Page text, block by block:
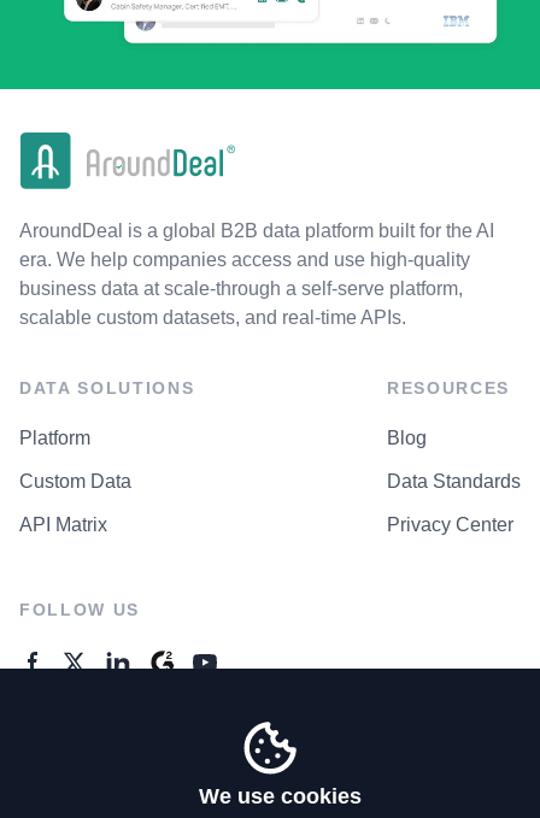
AroundDeal is a global B2B data platform built for the AI
era. We help companies access and use high-quality
business data at scale-through a self-serve platform,
scalable custom datasets, and real-time APIs.
DATA SOLUTIONS
Platform
Custom Data
API Matrix
RESOURCES
Blog
Data Standards
Privacy Center
FOLLOW US
We use cookies